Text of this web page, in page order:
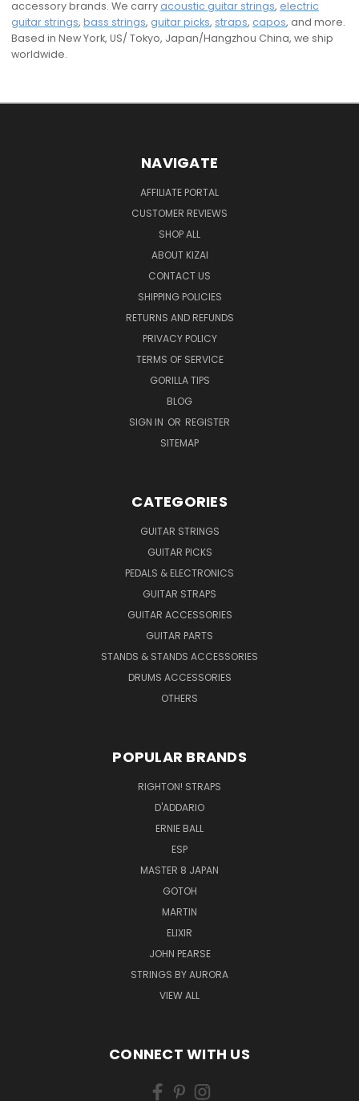
accessory brands. We carry acoustic guitar strings, electric
guitar strings, bass strings, guitar picks, straps, capos, and more.
Based in New York, US/ Tokyo, Japan/Hangzhou China, we ship
worldwide.
NAVIGATE
AFFILIATE PORTAL
CUSTOMER REVIEWS
SHOP ALL
ABOUT KIZAI
CONTACT US
SHIPPING POLICIES
RETURNS AND REFUNDS
PRIVACY POLICY
TERMS OF SERVICE
GORILLA TIPS
BLOG
SIGN IN OR REGISTER
SITEMAP
CATEGORIES
GUITAR STRINGS
GUITAR PICKS
PEDALS & ELECTRONICS
GUITAR STRAPS
GUITAR ACCESSORIES
GUITAR PARTS
STANDS & STANDS ACCESSORIES
DRUMS ACCESSORIES
OTHERS
POPULAR BRANDS
RIGHTON! STRAPS
D'ADDARIO
ERNIE BALL
ESP
MASTER 8 JAPAN
GOTOH
MARTIN
ELIXIR
JOHN PEARSE
STRINGS BY AURORA
VIEW ALL
CONNECT WITH US